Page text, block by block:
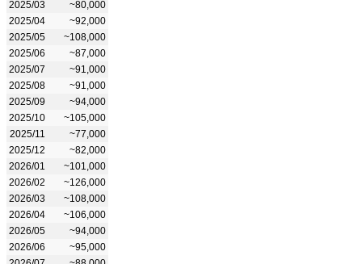
2025/03
~80,000
2025/04
~92,000
2025/05
~108,000
2025/06
~87,000
2025/07
~91,000
2025/08
~91,000
2025/09
~94,000
2025/10
~105,000
2025/11
~77,000
2025/12
~82,000
2026/01
~101,000
2026/02
~126,000
2026/03
~108,000
2026/04
~106,000
2026/05
~94,000
2026/06
~95,000